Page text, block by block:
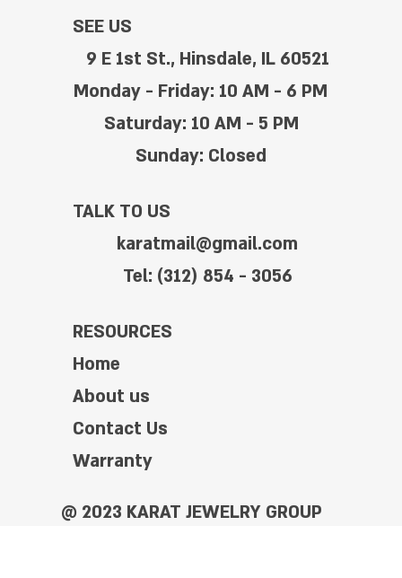
SEE US
9 E 1st St., Hinsdale, IL 60521
Monday - Friday: 10 AM - 6 PM
Saturday: 10 AM - 5 PM
Sunday: Closed
TALK TO US
karatmail@gmail.com
Tel: (312) 854 - 3056
RESOURCES
Home
About us
Contact Us
Warranty
@ 2023 KARAT JEWELRY GROUP